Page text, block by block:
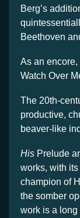
Berg’s
Beethoven
As an encore,
Watch Over
The 20th-
productive,
beaver-like
His Prelude
works, with
champion of
the somber
work is a